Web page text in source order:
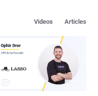
Articles
Videos